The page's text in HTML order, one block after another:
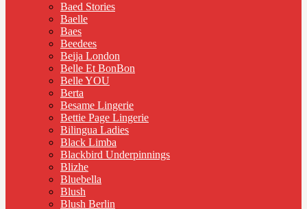
Baed Stories
Baelle
Baes
Beedees
Beija London
Belle Et BonBon
Belle YOU
Berta
Besame Lingerie
Bettie Page Lingerie
Bilingua Ladies
Black Limba
Blackbird Underpinnings
Blizhe
Bluebella
Blush
Blush Berlin